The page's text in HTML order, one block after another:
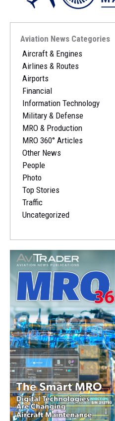
Aviation News Categories
Aircraft & Engines
Airlines & Routes
Airports
Financial
Information Technology
Military & Defense
MRO & Production
MRO 360° Articles
Other News
People
Photo
Top Stories
Traffic
Uncategorized